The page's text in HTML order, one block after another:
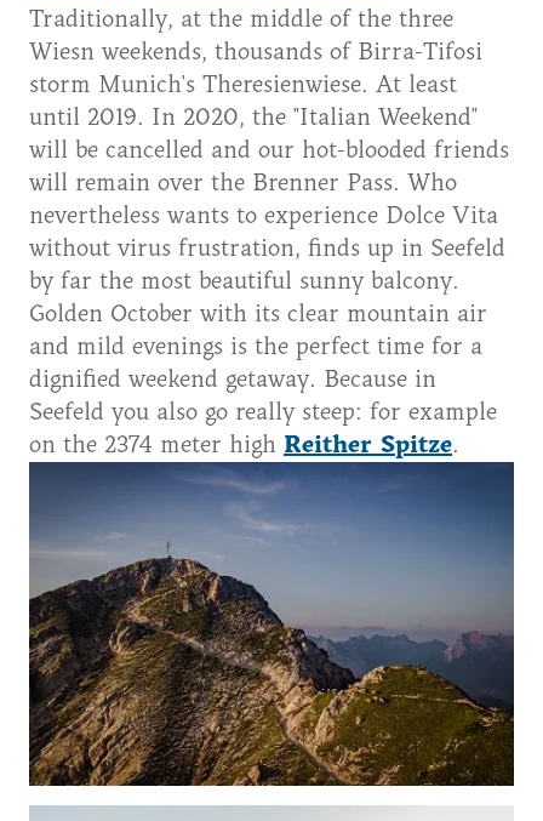
Traditionally, at the middle of the three
Wiesn weekends, thousands of Birra-Tifosi
storm Munich's Theresienwiese. At least
until 2019. In 2020, the "Italian Weekend"
will be cancelled and our hot-blooded friends
will remain over the Brenner Pass. Who
nevertheless wants to experience Dolce Vita
without virus frustration, finds up in Seefeld
by far the most beautiful sunny balcony.
Golden October with its clear mountain air
and mild evenings is the perfect time for a
dignified weekend getaway. Because in
Seefeld you also go really steep: for example
on the 2374 meter high Reither Spitze.